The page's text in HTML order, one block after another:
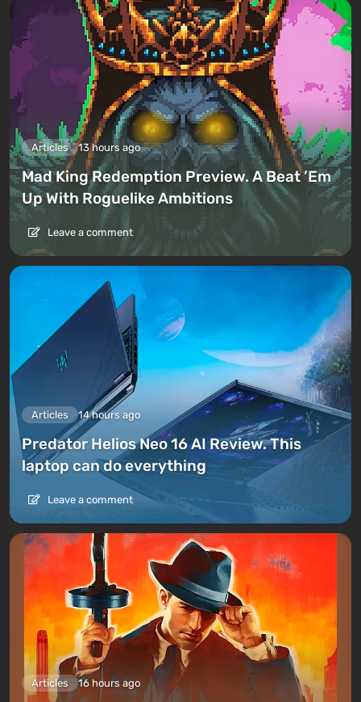
Articles 13 hours ago
Mad King Redemption Preview. A Beat ’Em
Up With Roguelike Ambitions
Leave a comment
Articles 14 hours ago
Predator Helios Neo 16 AI Review. This
laptop can do everything
Leave a comment
Articles 16 hours ago